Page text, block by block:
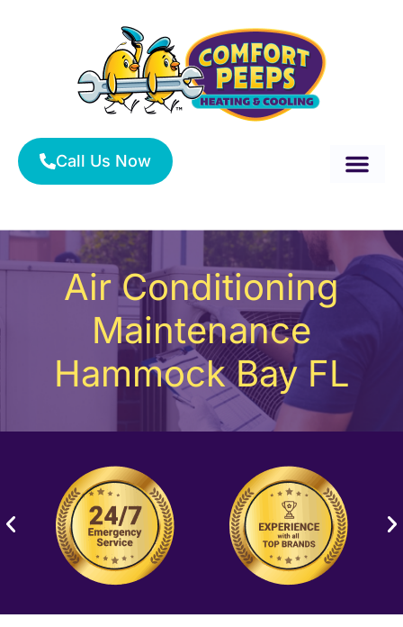
Call Us Now
Air Conditioning
Maintenance
Hammock Bay FL